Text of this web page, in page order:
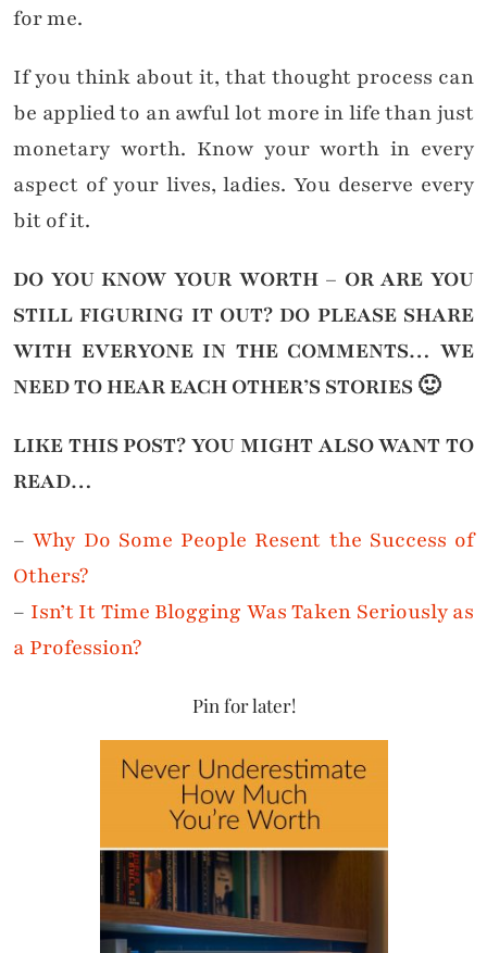
for me.
If you think about it, that thought process can
be applied to an awful lot more in life than just
monetary worth. Know your worth in every
aspect of your lives, ladies. You deserve every
bit of it.
DO YOU KNOW YOUR WORTH – OR ARE YOU
STILL FIGURING IT OUT?DO PLEASE SHARE
WITH EVERYONE IN THE COMMENTS… WE
NEED TO HEAR EACH OTHER’S STORIES 🙂
LIKE THIS POST? YOU MIGHT ALSO WANT TO
READ…
–Why Do Some People Resent the Success of
Others?
– Isn’t It Time Blogging Was Taken Seriously as
a Profession?
Pin for later!